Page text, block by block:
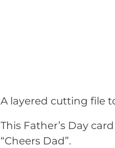
A layered cutting file
This Father’s Day
“Cheers Dad”.